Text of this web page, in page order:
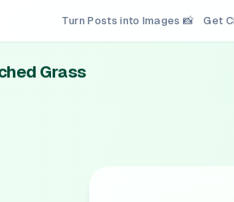
Turn Posts into Images 📸 Get
Grass